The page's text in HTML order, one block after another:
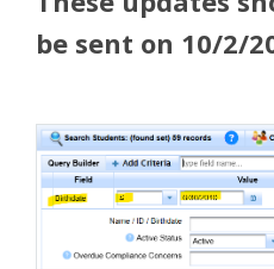
be sent on 10/2/